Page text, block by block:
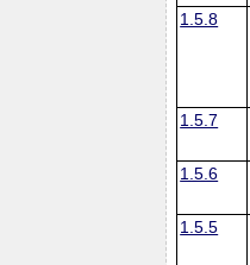
1.5.8
1.5.7
1.5.6
1.5.5